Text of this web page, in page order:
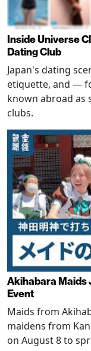
Inside Universe
Dating Club
Japan's dating
etiquette, and —
known abroad as
clubs.
Akihabara Maids
Event
Maids from
maidens from
on August 8 to